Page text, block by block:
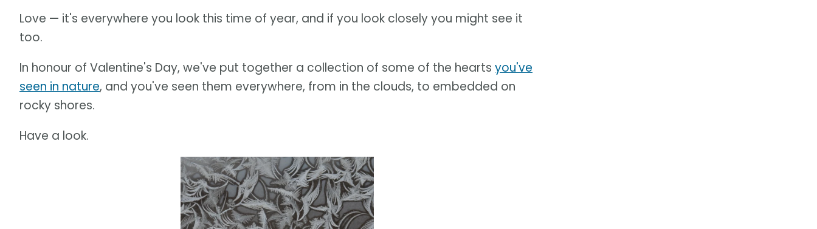
Love — it's everywhere you look this time of year, and if you look closely you might see it
too.
In honour of Valentine's Day, we've put together a collection of some of the hearts you've
seen in nature, and you've seen them everywhere, from in the clouds, to embedded on
rocky shores.
Have a look.